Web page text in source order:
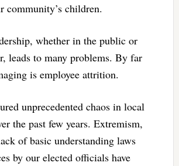
community’s children.
whether in the public or
leads to many problems. By far
is employee attrition.
unprecedented chaos in local
the past few years. Extremism,
of basic understanding laws
by our elected officials have